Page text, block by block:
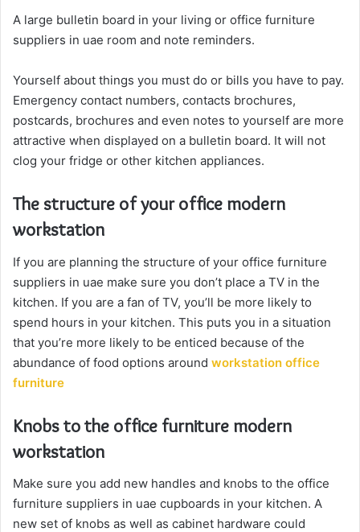
A large bulletin board in your living or office furniture
suppliers in uae room and note reminders.
Yourself about things you must do or bills you have to pay.
Emergency contact numbers, contacts brochures,
postcards, brochures and even notes to yourself are more
attractive when displayed on a bulletin board. It will not
clog your fridge or other kitchen appliances.
The structure of your office modern
workstation
If you are planning the structure of your office furniture
suppliers in uae make sure you don’t place a TV in the
kitchen. If you are a fan of TV, you’ll be more likely to
spend hours in your kitchen. This puts you in a situation
that you’re more likely to be enticed because of the
abundance of food options around workstation office
furniture
Knobs to the office furniture modern
workstation
Make sure you add new handles and knobs to the office
furniture suppliers in uae cupboards in your kitchen. A
new set of knobs as well as cabinet hardware could